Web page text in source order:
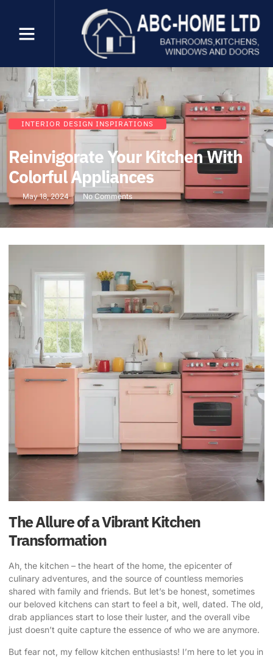
INTERIOR DESIGN INSPIRATIONS
Reinvigorate Your Kitchen With
Colorful Appliances
May 18, 2024 No Comments
The Allure of a Vibrant Kitchen
Transformation
Ah, the kitchen – the heart of the home, the epicenter of
culinary adventures, and the source of countless memories
shared with family and friends. But let’s be honest, sometimes
our beloved kitchens can start to feel a bit, well, dated. The old,
drab appliances start to lose their luster, and the overall vibe
just doesn’t quite capture the essence of who we are anymore.
But fear not, my fellow kitchen enthusiasts! I’m here to let you in